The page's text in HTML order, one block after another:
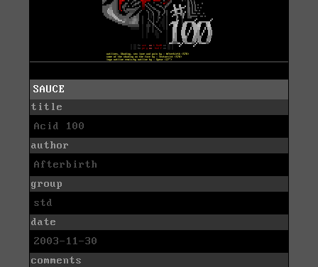
SAUCE
title
Acid 100
author
Afterbirth
group
std
date
2003-11-30
comments